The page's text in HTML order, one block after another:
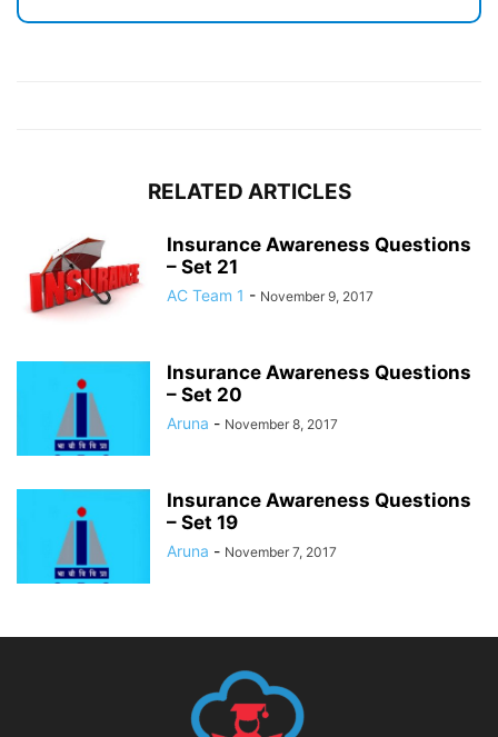
RELATED ARTICLES
Insurance Awareness Questions
– Set 21
AC Team 1 - November 9, 2017
Insurance Awareness Questions
– Set 20
Aruna - November 8, 2017
Insurance Awareness Questions
– Set 19
Aruna - November 7, 2017